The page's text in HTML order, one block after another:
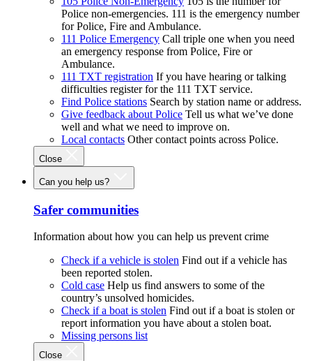
Police non-emergencies. 111 is the emergency number
for Police, Fire and Ambulance.
111 Police Emergency Call triple one when you need
an emergency response from Police, Fire or
Ambulance.
111 TXT registration If you have hearing or talking
difficulties register for the 111 TXT service.
Find Police stations Search by station name or address.
Give feedback about Police Tell us what we’ve done
well and what we need to improve on.
Local contacts Other contact points across Police.
Close
Can you help us?
Safer communities
Information about how you can help us prevent crime
Check if a vehicle is stolen Find out if a vehicle has
been reported stolen.
Cold case Help us find answers to some of the
country’s unsolved homicides.
Check if a boat is stolen Find out if a boat is stolen or
report information you have about a stolen boat.
Missing persons list
Close